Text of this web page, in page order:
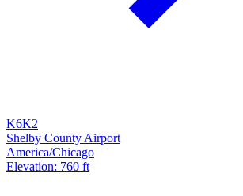
K6K2
Shelby County Airport
America/Chicago
Elevation: 760 ft